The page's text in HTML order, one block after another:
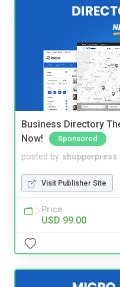
Business Directory
Now!
Sponsored
posted by shopperpress
Visit Publisher Site
Price
USD 99.00